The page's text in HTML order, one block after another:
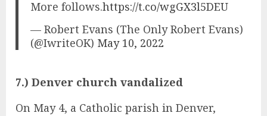
More follows.https://t.co/wgGX3l5DEU
— Robert Evans (The Only Robert Evans)
(@IwriteOK) May 10, 2022
7.) Denver church vandalized
On May 4, a Catholic parish in Denver,